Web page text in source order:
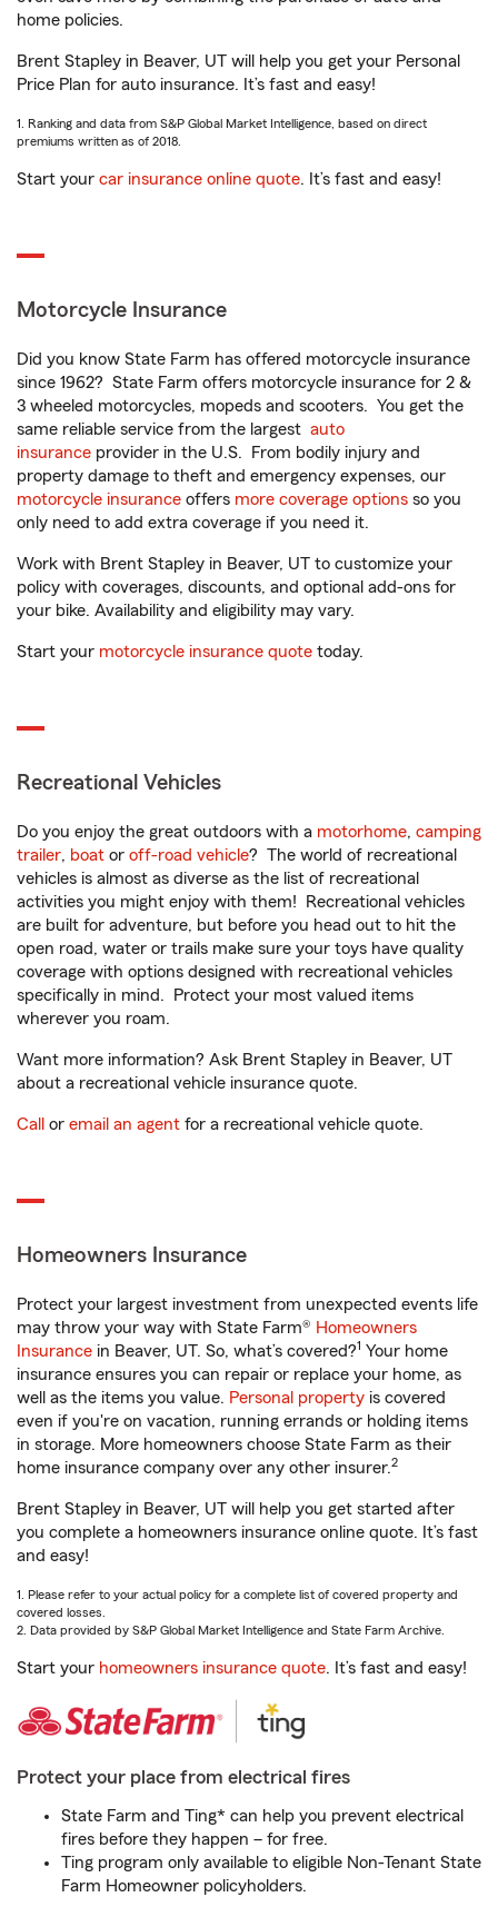
home policies.
Brent Stapley in Beaver, UT will help you get your Personal
Price Plan for auto insurance. It’s fast and easy!
1. Ranking and data from S&P Global Market Intelligence, based on direct
premiums written as of 2018.
Start your car insurance online quote. It’s fast and easy!
Motorcycle Insurance
Did you know State Farm has offered motorcycle insurance
since 1962? State Farm offers motorcycle insurance for 2 &
3 wheeled motorcycles, mopeds and scooters. You get the
same reliable service from the largest auto
insurance provider in the U.S. From bodily injury and
property damage to theft and emergency expenses, our
motorcycle insurance offers more coverage options so you
only need to add extra coverage if you need it.
Work with Brent Stapley in Beaver, UT to customize your
policy with coverages, discounts, and optional add-ons for
your bike. Availability and eligibility may vary.
Start your motorcycle insurance quote today.
Recreational Vehicles
Do you enjoy the great outdoors with a motorhome, camping
trailer, boat or off-road vehicle? The world of recreational
vehicles is almost as diverse as the list of recreational
activities you might enjoy with them! Recreational vehicles
are built for adventure, but before you head out to hit the
open road, water or trails make sure your toys have quality
coverage with options designed with recreational vehicles
specifically in mind. Protect your most valued items
wherever you roam.
Want more information? Ask Brent Stapley in Beaver, UT
about a recreational vehicle insurance quote.
Call or email an agent for a recreational vehicle quote.
Homeowners Insurance
Protect your largest investment from unexpected events life
may throw your way with State Farm® Homeowners
Insurance in Beaver, UT. So, what’s covered?1 Your home
insurance ensures you can repair or replace your home, as
well as the items you value. Personal property is covered
even if you're on vacation, running errands or holding items
in storage. More homeowners choose State Farm as their
home insurance company over any other insurer.2
Brent Stapley in Beaver, UT will help you get started after
you complete a homeowners insurance online quote. It’s fast
and easy!
1. Please refer to your actual policy for a complete list of covered property and
covered losses.
2. Data provided by S&P Global Market Intelligence and State Farm Archive.
Start your homeowners insurance quote. It’s fast and easy!
Protect your place from electrical fires
State Farm and Ting* can help you prevent electrical
fires before they happen – for free.
Ting program only available to eligible Non-Tenant State
Farm Homeowner policyholders.